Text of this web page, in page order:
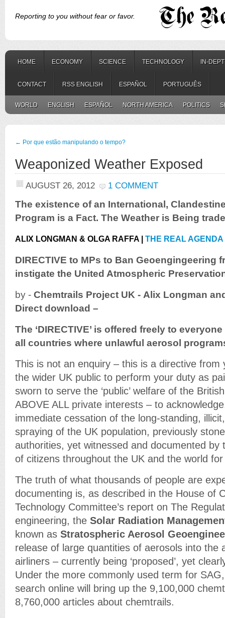
Reporting to you without fear or favor.
HOME ECONOMY SCIENCE TECHNOLOGY IN-
CONTACT RSS ENGLISH ESPAÑOL PORTUGUÊS
WORLD ENGLISH ESPAÑOL NORTH AMERICA POLITICS
← Por que estão manipulando o tempo?
Weaponized Weather Exposed
AUGUST 26, 2012 1 COMMENT
The existence of an International,
Program is a Fact. The Weather is Being
ALIX LONGMAN & OLGA RAFFA | THE REAL AGENDA
DIRECTIVE to MPs to Ban Geoengingeering
instigate the United Atmospheric
by - Chemtrails Project UK - Alix Longman
Direct download –
The ‘DIRECTIVE’ is offered freely to
all countries where unlawful aerosol
This is not an enquiry – this is a directive from
the wider UK public to perform your duty as
sworn to serve the ‘public’ welfare of the
ABOVE ALL private interests – to
immediate cessation of the long-standing,
spraying of the UK population, previously
authorities, yet witnessed and documented by
of citizens throughout the UK and the world
The truth of what thousands of people are
documenting is, as described in the House of
Technology Committee’s report on The
engineering, the Solar Radiation
known as Stratospheric Aerosol
release of large quantities of aerosols into the
airliners – currently being ‘proposed’, yet
Under the more commonly used term for SAG,
search online will bring up the 9,100,000
8,760,000 articles about chemtrails.